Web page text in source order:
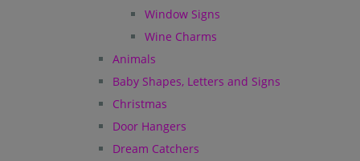
Window Signs
Wine Charms
Animals
Baby Shapes, Letters and Signs
Christmas
Door Hangers
Dream Catchers